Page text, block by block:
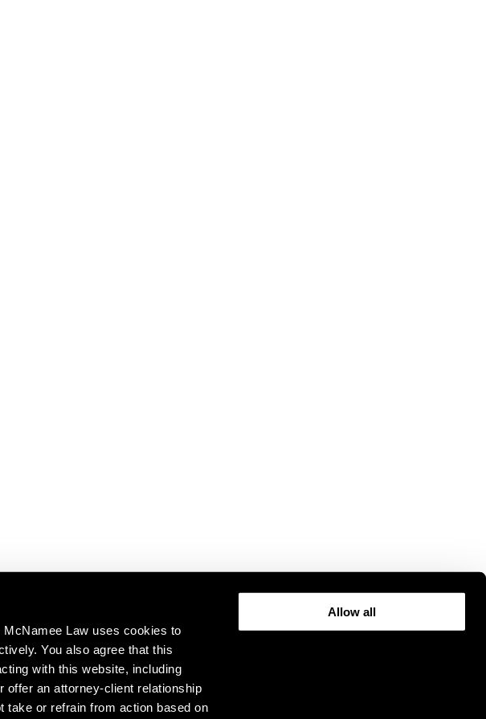
Law uses cookies to
You also agree that this
with this website, including
offer an attorney-client relationship
take or refrain from action based on
Allow all